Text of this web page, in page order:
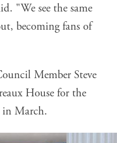
"We see the same
becoming fans of
Member Steve
House for the
in March.